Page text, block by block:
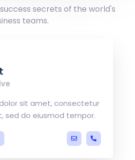
secrets of the world's
teams.
sit amet, consectetur
sed do eiusmod tempor.